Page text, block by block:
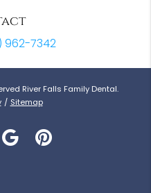
962-7342
River Falls Family Dental.
/ Sitemap